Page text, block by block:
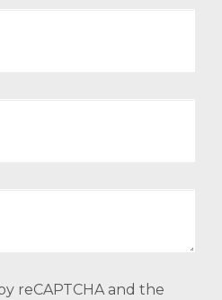
reCAPTCHA and the